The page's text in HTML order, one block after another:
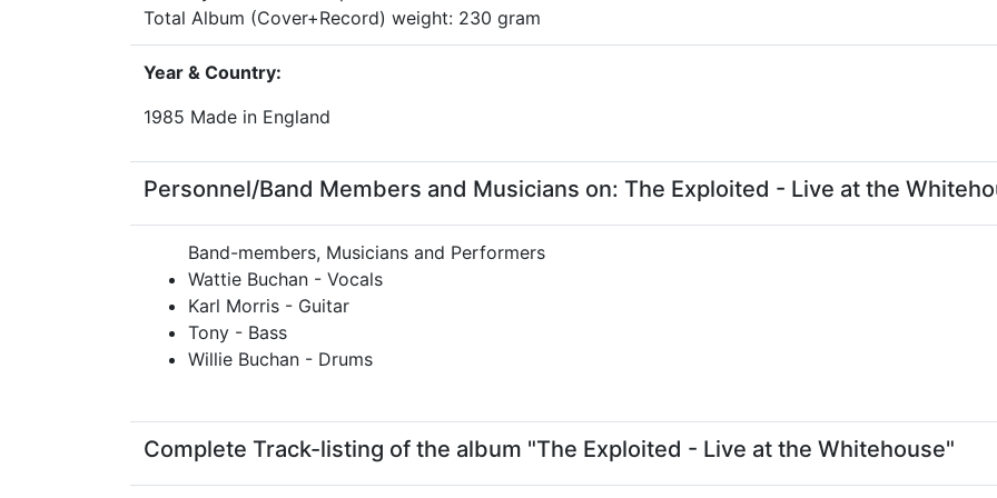
Total Album (Cover+Record) weight: 230 gram
Year & Country:
1985 Made in England
Personnel/Band Members and Musicians on: The Exploited - Live at the
Band-members, Musicians and Performers
Wattie Buchan - Vocals
Karl Morris - Guitar
Tony - Bass
Willie Buchan - Drums
Complete Track-listing of the album "The Exploited - Live at the Whitehouse"